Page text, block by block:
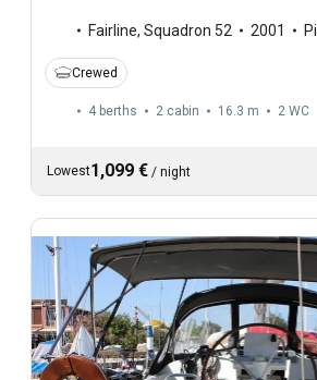
Fairline, Squadron 52 2001
Crewed
4 berths 2 cabin 16.3 m 2 WC
Lowest1,099 € / night